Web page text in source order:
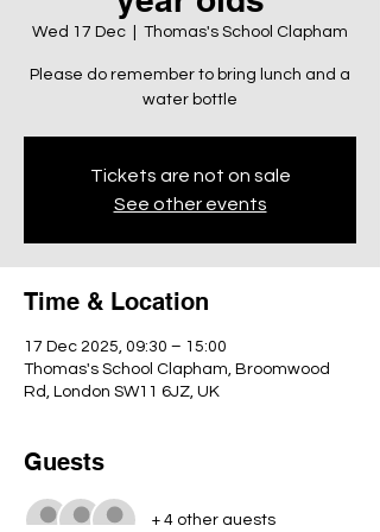
Wed 17 Dec Thomas's School Clapham
Please do remember to bring lunch and a
water bottle
Tickets are not on sale
See other events
Time & Location
17 Dec 2025, 09:30 – 15:00
Thomas's School Clapham, Broomwood
Rd, London SW11 6JZ, UK
Guests
+ 4 other guests